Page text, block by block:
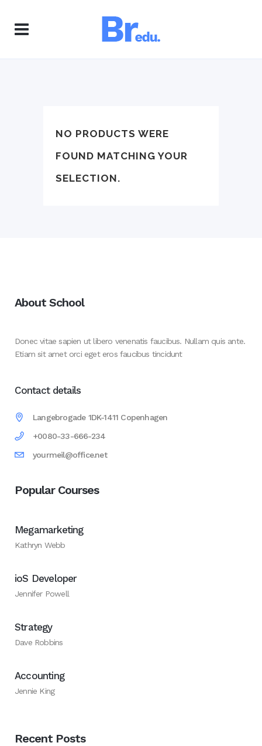
NO PRODUCTS WERE
FOUND MATCHING YOUR
SELECTION.
About School
Donec vitae sapien ut libero venenatis faucibus. Nullam quis ante.
Etiam sit amet orci eget eros faucibus tincidunt
Contact details
Langebrogade 1DK-1411 Copenhagen
+0080-33-666-234
yourmeil@office.net
Popular Courses
Megamarketing
Kathryn Webb
ioS Developer
Jennifer Powell
Strategy
Dave Robbins
Accounting
Jennie King
Recent Posts